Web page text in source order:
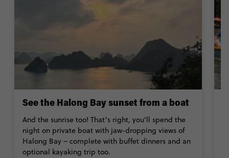
See the Halong Bay sunset from a boat
And the sunrise too! That’s right, you’ll spend the
night on private boat with jaw-dropping views of
Halong Bay – complete with buffet dinners and an
optional kayaking trip too.